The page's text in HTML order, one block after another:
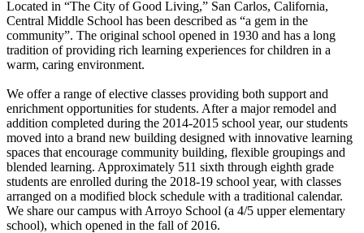
Located in “The City of Good Living,” San Carlos, California,
Central Middle School has been described as “a gem in the
community”. The original school opened in 1930 and has a long
tradition of providing rich learning experiences for children in a
warm, caring environment.
We offer a range of elective classes providing both support and
enrichment opportunities for students. After a major remodel and
addition completed during the 2014-2015 school year, our students
moved into a brand new building designed with innovative learning
spaces that encourage community building, flexible groupings and
blended learning. Approximately 511 sixth through eighth grade
students are enrolled during the 2018-19 school year, with classes
arranged on a modified block schedule with a traditional calendar.
We share our campus with Arroyo School (a 4/5 upper elementary
school), which opened in the fall of 2016.